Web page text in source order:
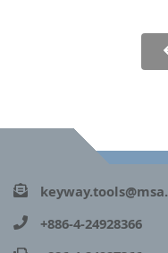
+886-4-24928366